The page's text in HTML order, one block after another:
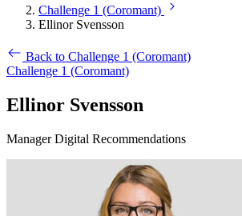
Challenge 1 (Coromant)
Ellinor Svensson
Back to Challenge 1 (Coromant)
Challenge 1 (Coromant)
Ellinor Svensson
Manager Digital Recommendations